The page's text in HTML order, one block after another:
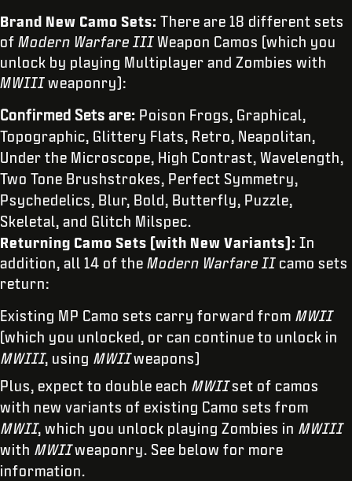
Brand New Camo Sets: There are 18 different sets
of Modern Warfare III Weapon Camos (which you
unlock by playing Multiplayer and Zombies with
MWIII weaponry):
Confirmed Sets are: Poison Frogs, Graphical,
Topographic, Glittery Flats, Retro, Neapolitan,
Under the Microscope, High Contrast, Wavelength,
Two Tone Brushstrokes, Perfect Symmetry,
Psychedelics, Blur, Bold, Butterfly, Puzzle,
Skeletal, and Glitch Milspec.
Returning Camo Sets (with New Variants): In
addition, all 14 of the Modern Warfare II camo sets
return:
Existing MP Camo sets carry forward from MWII
(which you unlocked, or can continue to unlock in
MWIII, using MWIIweapons)
Plus, expect to double each MWIIset of camos
with new variants of existing Camo sets from
MWII, which you unlock playing Zombies in MWIII
with MWIIweaponry. See below for more
information.